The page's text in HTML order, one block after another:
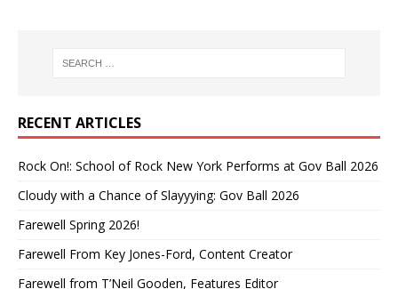
RECENT ARTICLES
Rock On!: School of Rock New York Performs at Gov Ball 2026
Cloudy with a Chance of Slayyying: Gov Ball 2026
Farewell Spring 2026!
Farewell From Key Jones-Ford, Content Creator
Farewell from T’Neil Gooden, Features Editor